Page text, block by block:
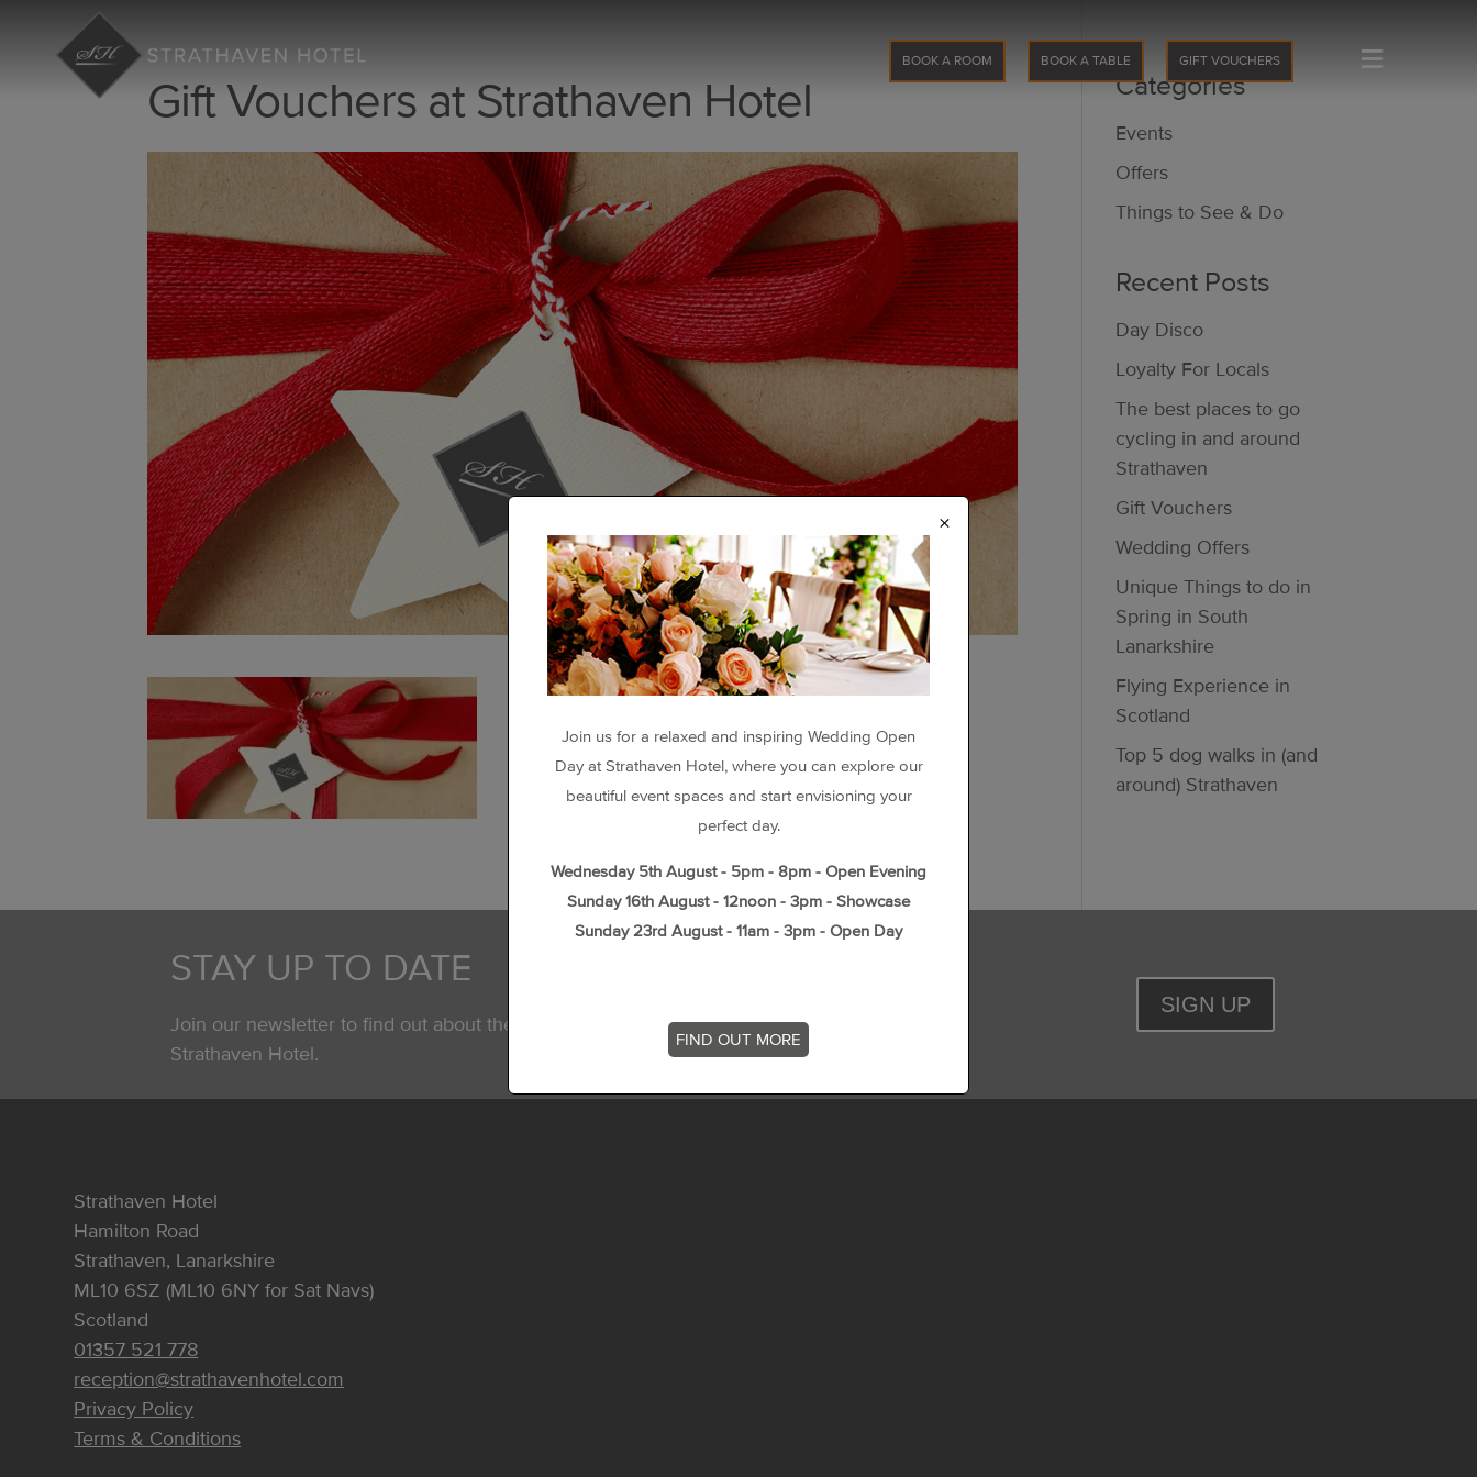
BOOK A ROOM BOOK A TABLE GIFT VOUCHERS ≡
Gift Vouchers at Strathaven Hotel Categories
Events
Offers
Things to See & Do
Recent Posts
Day Disco
Loyalty For Locals
The best places to go
cycling in and around
Strathaven
Gift Vouchers
Wedding Offers
Unique Things to do in
Spring in South
Lanarkshire
Flying Experience in
Scotland
Top 5 dog walks in (and
around) Strathaven
STAY UP TO DATE
Join our newsletter to find out about the latest news, stories and offers at
Strathaven Hotel.
SIGN UP
Strathaven Hotel
Hamilton Road
Strathaven, Lanarkshire
ML10 6SZ (ML10 6NY for Sat Navs)
Scotland
01357 521 778
reception@strathavenhotel.com
Privacy Policy
Terms & Conditions
×
Join us for a relaxed and inspiring Wedding Open
Day at Strathaven Hotel, where you can explore our
beautiful event spaces and start envisioning your
perfect day.
Wednesday 5th August - 5pm - 8pm - Open Evening
Sunday 16th August - 12noon - 3pm - Showcase
Sunday 23rd August - 11am - 3pm - Open Day
FIND OUT MORE